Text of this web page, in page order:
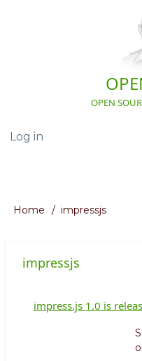
OPEN
User
Log in
Navigation
Breadcrumb
Home impressjs
impressjs
impress.js 1.0 is